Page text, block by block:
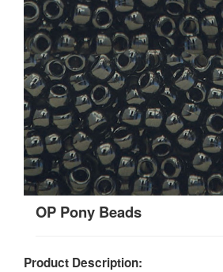
OP Pony Beads
Product Description: